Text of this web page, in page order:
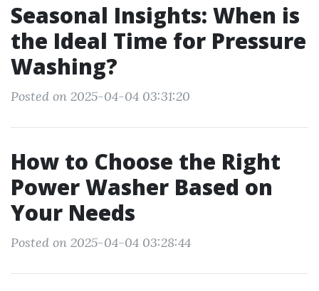
Seasonal Insights: When is
the Ideal Time for Pressure
Washing?
Posted on 2025-04-04 03:31:20
How to Choose the Right
Power Washer Based on
Your Needs
Posted on 2025-04-04 03:28:44